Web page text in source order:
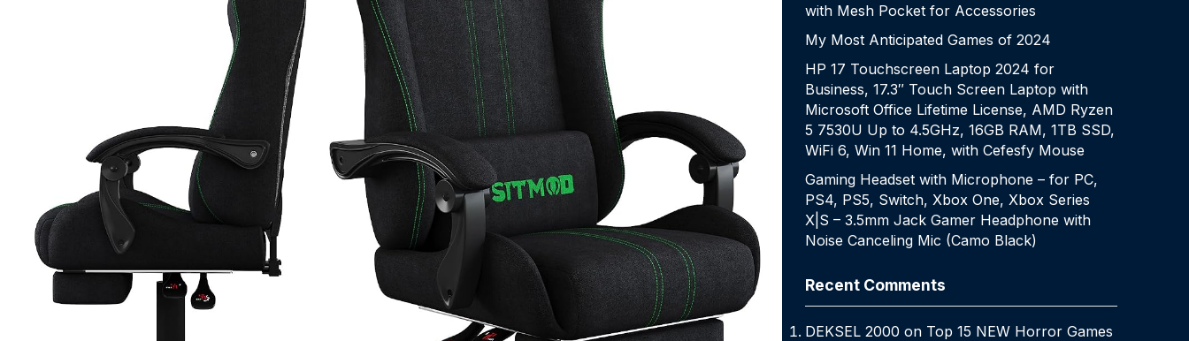
with Mesh Pocket for Accessories
My Most Anticipated Games of 2024
HP 17 Touchscreen Laptop 2024 for
Business, 17.3″ Touch Screen Laptop with
Microsoft Office Lifetime License, AMD Ryzen
5 7530U Up to 4.5GHz, 16GB RAM, 1TB SSD,
WiFi 6, Win 11 Home, with Cefesfy Mouse
Gaming Headset with Microphone – for PC,
PS4, PS5, Switch, Xbox One, Xbox Series
X|S – 3.5mm Jack Gamer Headphone with
Noise Canceling Mic (Camo Black)
Recent Comments
DEKSEL 2000 on Top 15 NEW Horror Games